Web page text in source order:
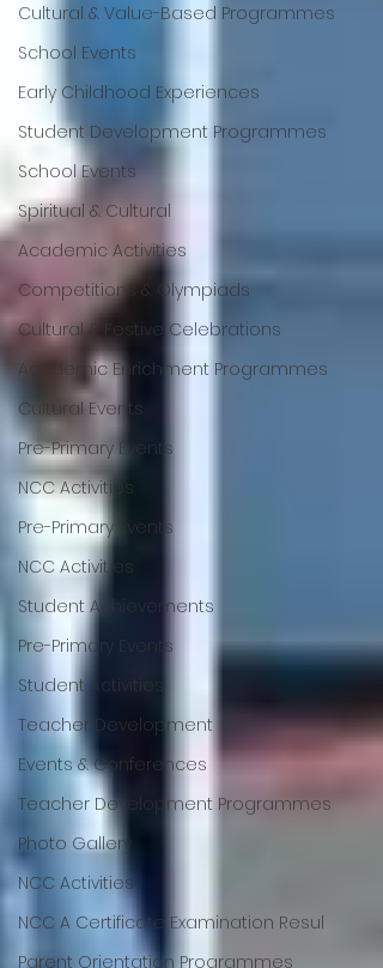
Cultural & Value-Based Programmes
School Events
Early Childhood Experiences
Student Development Programmes
School Events
Spiritual & Cultural
Academic Activities
Competitions & Olympiads
Cultural & Festive Celebrations
Academic Enrichment Programmes
Cultural Events
Pre-Primary Events
NCC Activities
Pre-Primary Events
NCC Activities
Student Achievements
Pre-Primary Events
Student Activities
Teacher Development
Events & Conferences
Teacher Development Programmes
Photo Gallery
NCC Activities
NCC A Certificate Examination Resul
Parent Orientation Programmes